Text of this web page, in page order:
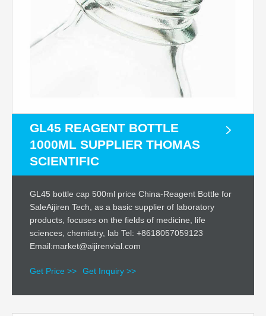
GL45 REAGENT BOTTLE
1000ML SUPPLIER THOMAS
SCIENTIFIC
GL45 bottle cap 500ml price China-Reagent Bottle for
SaleAijiren Tech, as a basic supplier of laboratory
products, focuses on the fields of medicine, life
sciences, chemistry, lab Tel: +8618057059123
Email:market@aijirenvial.com
Get Price >> Get Inquiry >>